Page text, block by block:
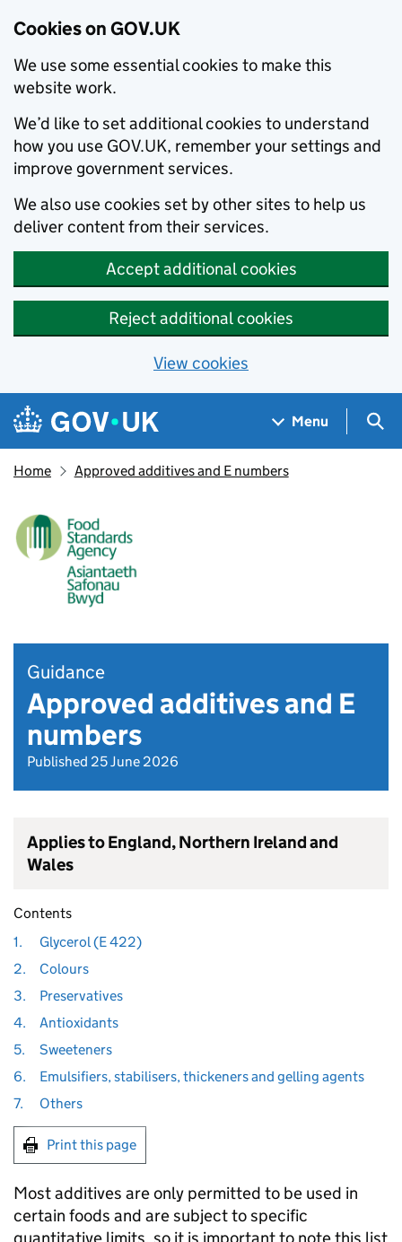
Cookies on GOV.UK
We use some essential cookies to make this
website work.
We’d like to set additional cookies to understand
how you use GOV.UK, remember your settings and
improve government services.
We also use cookies set by other sites to help us
deliver content from their services.
Accept additional cookies
Reject additional cookies
View cookies
Skip to main content
Navigation menu
Menu
Home Approved additives and E numbers
Guidance
Approved additives and E
numbers
Published 25 June 2026
Applies to England, Northern Ireland and
Wales
Contents
1.
Glycerol (E 422)
2.
Colours
3.
Preservatives
4.
Antioxidants
5.
Sweeteners
6.
Emulsifiers, stabilisers, thickeners and gelling agents
7.
Others
Print this page
Most additives are only permitted to be used in
certain foods and are subject to specific